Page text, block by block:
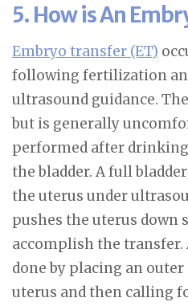
5. How is An
Embryo transfer (ET)
following fertilization
ultrasound guidance.
but is generally
performed after
the bladder. A full
the uterus under
pushes the uterus down
accomplish the transfer.
done by placing an
uterus and then calling